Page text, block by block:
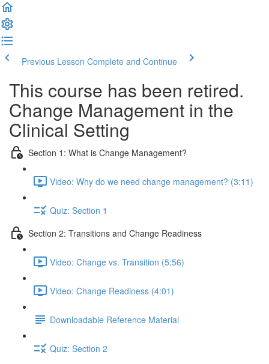
Previous Lesson Complete and Continue
This course has been retired.
Change Management in the
Clinical Setting
Section 1: What is Change Management?
Video: Why do we need change management? (3:11)
Quiz: Section 1
Section 2: Transitions and Change Readiness
Video: Change vs. Transition (5:56)
Video: Change Readiness (4:01)
Downloadable Reference Material
Quiz: Section 2